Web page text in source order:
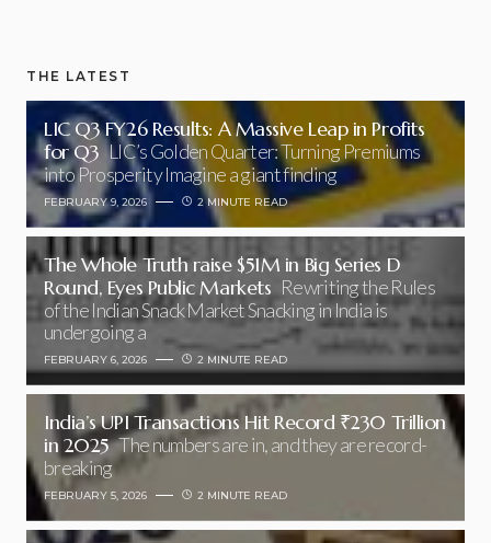
THE LATEST
LIC Q3 FY26 Results: A Massive Leap in Profits
for Q3 LIC’s Golden Quarter: Turning Premiums
into Prosperity Imagine a giant finding
FEBRUARY 9, 2026 2 MINUTE READ
The Whole Truth raise $51M in Big Series D
Round, Eyes Public Markets Rewriting the Rules
of the Indian Snack Market Snacking in India is
undergoing a
FEBRUARY 6, 2026 2 MINUTE READ
India’s UPI Transactions Hit Record ₹230 Trillion
in 2025 The numbers are in, and they are record-
breaking
FEBRUARY 5, 2026 2 MINUTE READ